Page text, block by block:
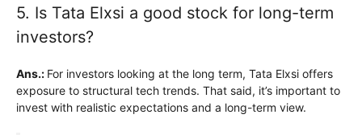
5. Is Tata Elxsi a good stock for long-term
investors?
Ans.: For investors looking at the long term, Tata Elxsi offers
exposure to structural tech trends. That said, it’s important to
invest with realistic expectations and a long-term view.